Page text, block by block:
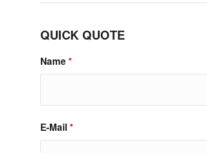
QUICK QUOTE
Name*
E-Mail*